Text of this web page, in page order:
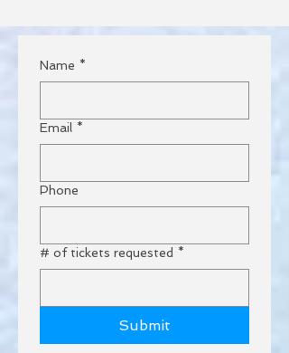
Name *
Email *
Phone
# of tickets requested *
Submit